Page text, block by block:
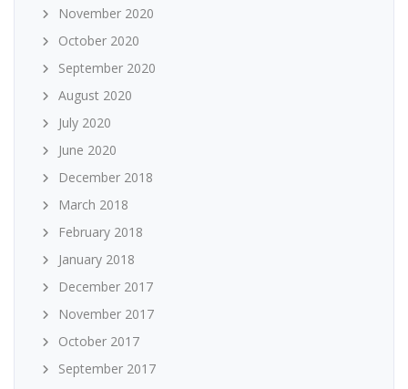
November 2020
October 2020
September 2020
August 2020
July 2020
June 2020
December 2018
March 2018
February 2018
January 2018
December 2017
November 2017
October 2017
September 2017